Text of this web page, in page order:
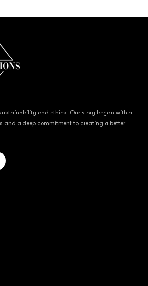
and ethics. Our story began with a
and a deep commitment to creating a better